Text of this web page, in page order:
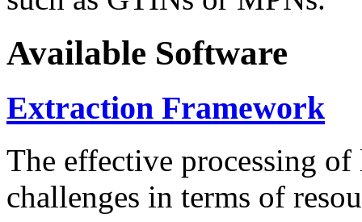
Available Software
Extraction Framework
The effective processing of
challenges in terms of